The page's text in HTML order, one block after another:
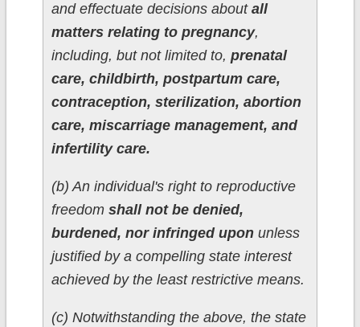
and effectuate decisions about all
matters relating to pregnancy,
including, but not limited to, prenatal
care, childbirth, postpartum care,
contraception, sterilization, abortion
care, miscarriage management, and
infertility care.
(b) An individual's right to reproductive
freedom shall not be denied,
burdened, nor infringed uponunless
justified by a compelling state interest
achieved by the least restrictive means.
(c) Notwithstanding the above, the state